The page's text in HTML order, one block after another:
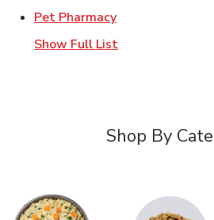
Pet PharmacyLink Opens in
Show Full List
Shop By